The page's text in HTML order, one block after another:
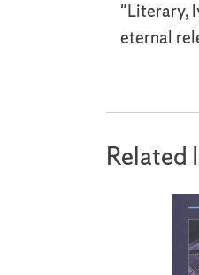
"Literary,
eternal
Related